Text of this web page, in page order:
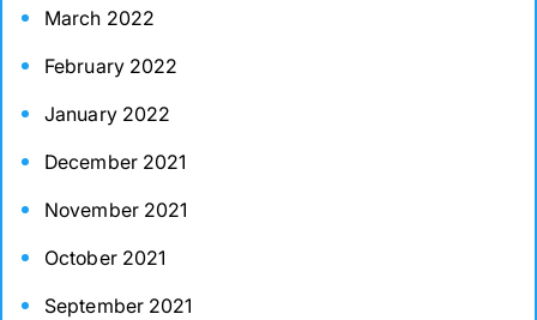
March 2022
February 2022
January 2022
December 2021
November 2021
October 2021
September 2021